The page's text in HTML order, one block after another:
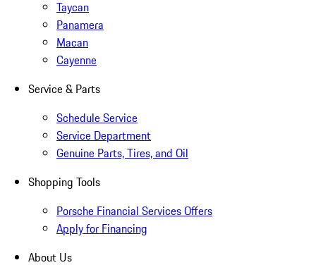
Taycan
Panamera
Macan
Cayenne
Service & Parts
Schedule Service
Service Department
Genuine Parts, Tires, and Oil
Shopping Tools
Porsche Financial Services Offers
Apply for Financing
About Us